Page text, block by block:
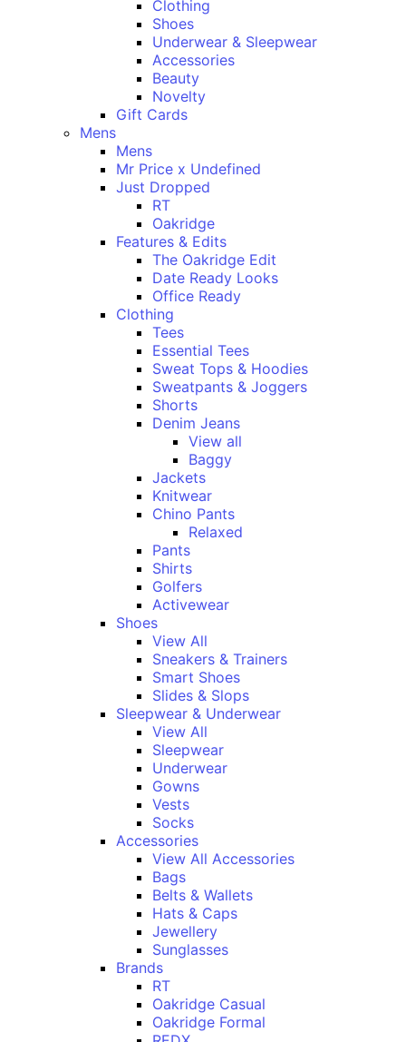
Clothing
Shoes
Underwear & Sleepwear
Accessories
Beauty
Novelty
Gift Cards
Mens
Mens
Mr Price x Undefined
Just Dropped
RT
Oakridge
Features & Edits
The Oakridge Edit
Date Ready Looks
Office Ready
Clothing
Tees
Essential Tees
Sweat Tops & Hoodies
Sweatpants & Joggers
Shorts
Denim Jeans
View all
Baggy
Jackets
Knitwear
Chino Pants
Relaxed
Pants
Shirts
Golfers
Activewear
Shoes
View All
Sneakers & Trainers
Smart Shoes
Slides & Slops
Sleepwear & Underwear
View All
Sleepwear
Underwear
Gowns
Vests
Socks
Accessories
View All Accessories
Bags
Belts & Wallets
Hats & Caps
Jewellery
Sunglasses
Brands
RT
Oakridge Casual
Oakridge Formal